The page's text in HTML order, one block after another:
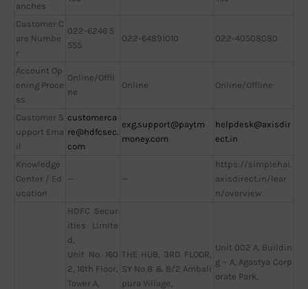
anches
Customer C
are Numbe
r
022-6246 5
555
022-64891010 022-40508080
Account Op
ening Proce
ss
Online/Offli
ne
Online Online/Offline
Customer S
upport Ema
il
customerca
re@hdfcsec.
com
exg.support@paytm
money.com
helpdesk@axisdir
ect.in
Knowledge
Center / Ed
ucation
— —
https://simplehai.
axisdirect.in/lear
n/overview
HDFC Secur
ities Limite
d,
Unit No. 160
2, 16th Floor,
Tower A,
THE HUB, 3RD FLOOR,
SY No 8 & 8/2 Ambali
pura Village,
Unit 002 A, Buildin
g – A, Agastya Corp
orate Park,